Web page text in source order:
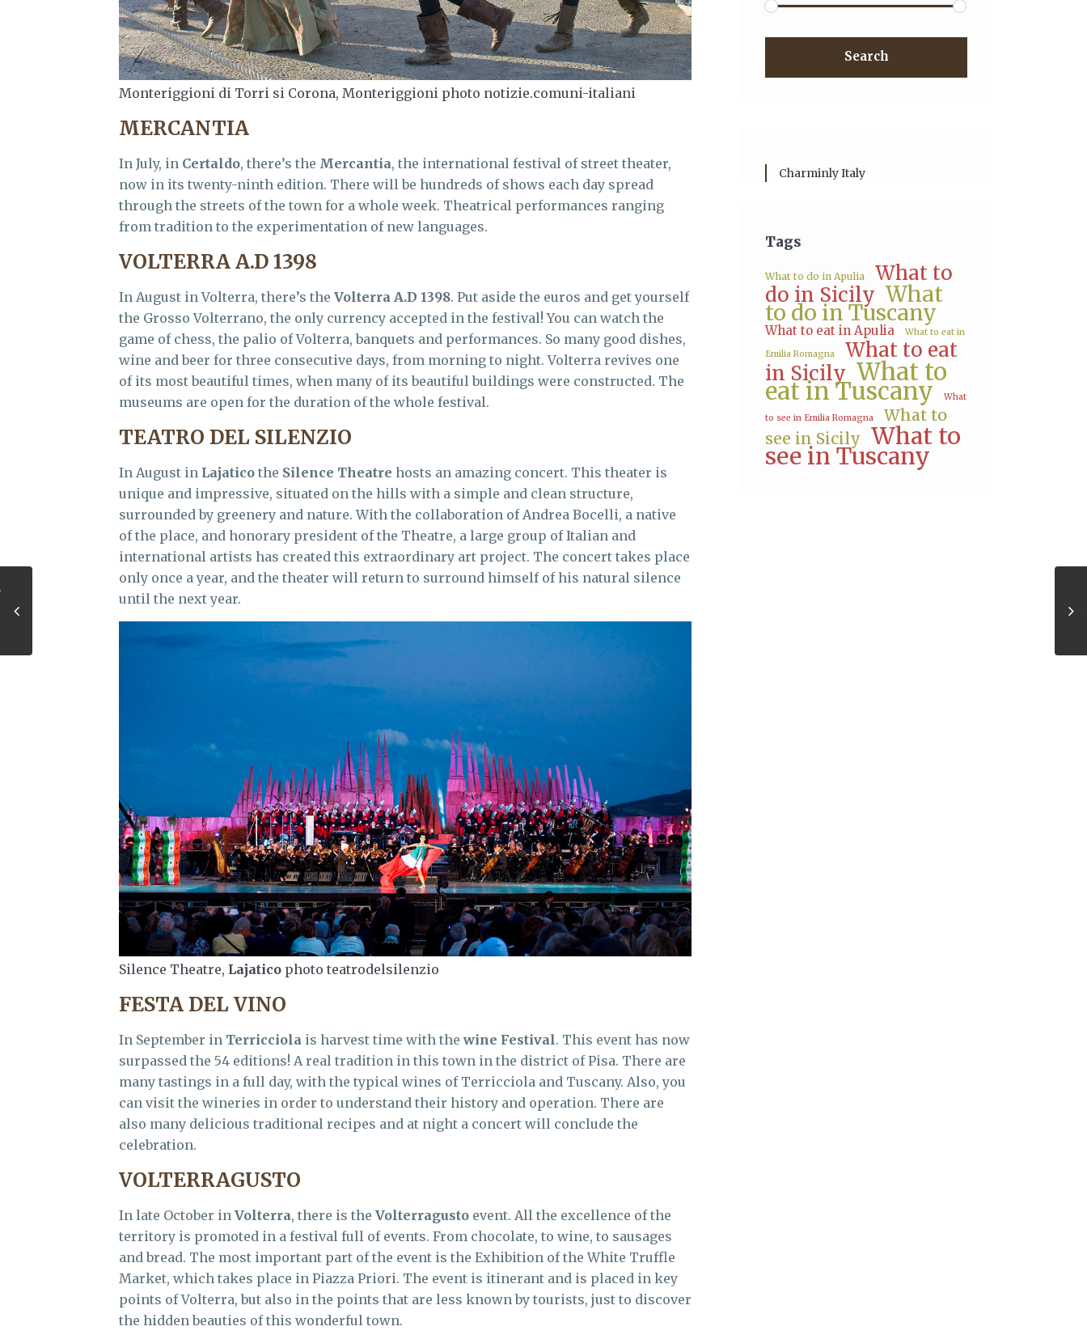
Monteriggioni di Torri si Corona, Monteriggioni photo notizie.comuni-italiani
MERCANTIA
In July, in Certaldo, there’s the Mercantia, the international festival of street theater,
now in its twenty-ninth edition. There will be hundreds of shows each day spread
through the streets of the town for a whole week. Theatrical performances ranging
from tradition to the experimentation of new languages.
VOLTERRA A.D 1398
In August in Volterra, there’s the Volterra A.D 1398. Put aside the euros and get yourself
the Grosso Volterrano, the only currency accepted in the festival! You can watch the
game of chess, the palio of Volterra, banquets and performances. So many good dishes,
wine and beer for three consecutive days, from morning to night. Volterra revives one
of its most beautiful times, when many of its beautiful buildings were constructed. The
museums are open for the duration of the whole festival.
TEATRO DEL SILENZIO
In August in Lajatico the Silence Theatre hosts an amazing concert. This theater is
unique and impressive, situated on the hills with a simple and clean structure,
surrounded by greenery and nature. With the collaboration of Andrea Bocelli, a native
of the place, and honorary president of the Theatre, a large group of Italian and
international artists has created this extraordinary art project. The concert takes place
only once a year, and the theater will return to surround himself of his natural silence
until the next year.
Silence Theatre, Lajatico photo teatrodelsilenzio
FESTA DEL VINO
In September in Terricciola is harvest time with thewine Festival. This event has now
surpassed the 54 editions! A real tradition in this town in the district of Pisa. There are
many tastings in a full day, with the typical wines of Terricciola and Tuscany. Also, you
can visit the wineries in order to understand their history and operation. There are
also many delicious traditional recipes and at night a concert will conclude the
celebration.
VOLTERRAGUSTO
In late October in Volterra, there is the Volterragusto event. All the excellence of the
territory is promoted in a festival full of events. From chocolate, to wine, to sausages
and bread. The most important part of the event is the Exhibition of the White Truffle
Market, which takes place in Piazza Priori. The event is itinerant and is placed in key
points of Volterra, but also in the points that are less known by tourists, just to discover
the hidden beauties of this wonderful town.
Search
Charminly Italy
Tags
What to do in Apulia
What to
do in Sicily What
to do in Tuscany
What to eat in Apulia What to eat in
Emilia Romagna
What to eat
in Sicily What to
eat in Tuscany
What
to see in Emilia Romagna
What to
see in Sicily What to
see in Tuscany